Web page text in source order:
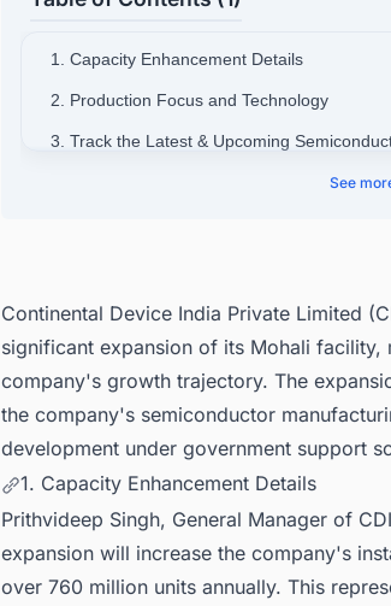
1. Capacity Enhancement Details
2. Production Focus and Technology
3. Track the Latest & Upcoming
See
Continental Device India Private Limited
significant expansion of its Mohali facility,
company's growth trajectory. The
the company's semiconductor
development under government support
1. Capacity Enhancement Details
Prithvideep Singh, General Manager of
expansion will increase the company's
over 760 million units annually. This